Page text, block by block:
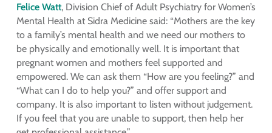
Felice Watt, Division Chief of Adult Psychiatry for Women’s
Mental Health at Sidra Medicine said: “Mothers are the key
to a family’s mental health and we need our mothers to
be physically and emotionally well. It is important that
pregnant women and mothers feel supported and
empowered. We can ask them “How are you feeling?” and
“What can I do to help you?” and offer support and
company. It is also important to listen without judgement.
If you feel that you are unable to support, then help her